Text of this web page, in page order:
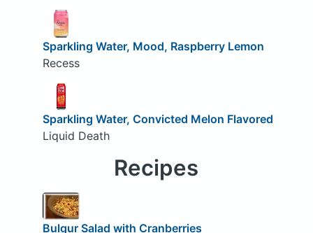
Sparkling Water, Mood, Raspberry Lemon
Recess
Sparkling Water, Convicted Melon Flavored
Liquid Death
Recipes
Bulgur Salad with Cranberries